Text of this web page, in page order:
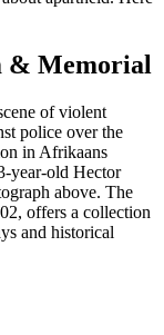
& Memorial
of violent
police over the
in Afrikaans
year-old Hector
above. The
offers a collection
and historical